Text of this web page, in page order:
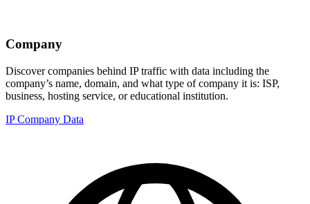
Company
Discover companies behind IP traffic with data including the
company’s name, domain, and what type of company it is: ISP,
business, hosting service, or educational institution.
IP Company Data